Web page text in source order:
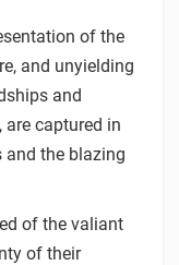
of the
and unyielding
and
captured in
and the blazing
of the valiant
of their